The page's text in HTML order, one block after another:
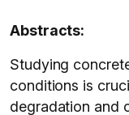
Abstracts:
Studying
conditions is
degradation and